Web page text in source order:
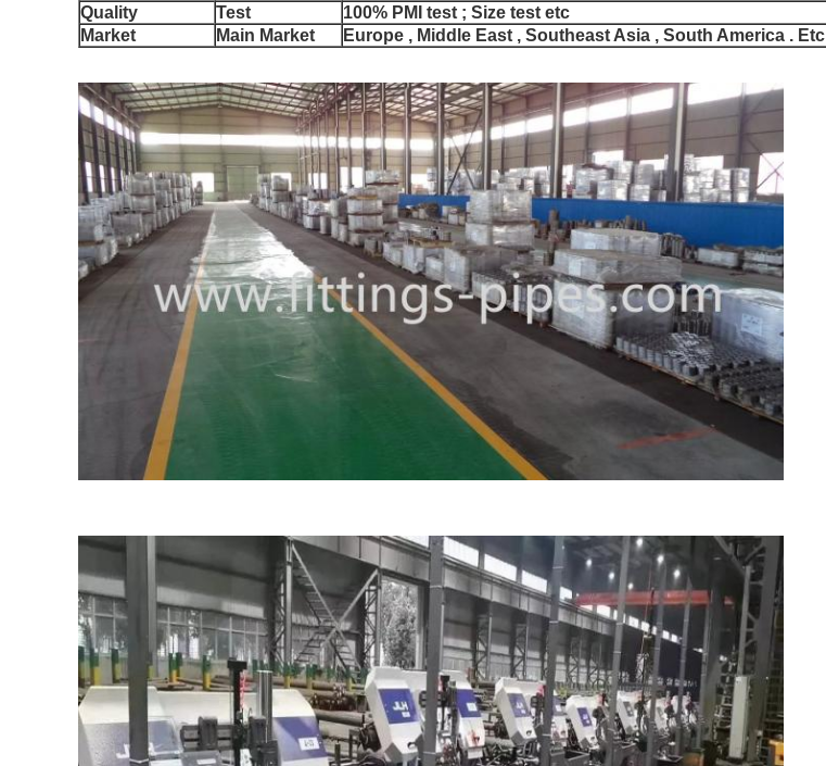
Quality
Test
100% PMI test ; Size test etc
Market
Main Market Europe , Middle East , Southeast Asia , South America . Etc